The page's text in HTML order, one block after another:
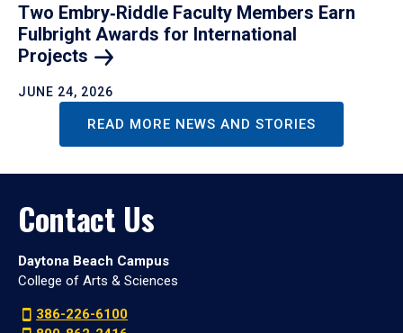
Two Embry‑Riddle Faculty Members Earn
Fulbright Awards for International
Projects
JUNE 24, 2026
READ MORE NEWS AND STORIES
Contact Us
Daytona Beach Campus
College of Arts & Sciences
386-226-6100